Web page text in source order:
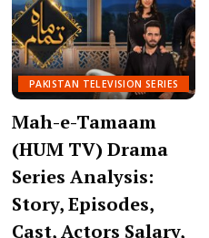
PAKISTAN TELEVISION SERIES
Mah-e-Tamaam
(HUM TV) Drama
Series Analysis:
Story, Episodes,
Cast, Actors Salary,